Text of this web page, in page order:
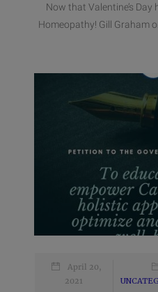
Now that Valentine’s Day
Homeopathy! Gill Graham
April 20,
2021